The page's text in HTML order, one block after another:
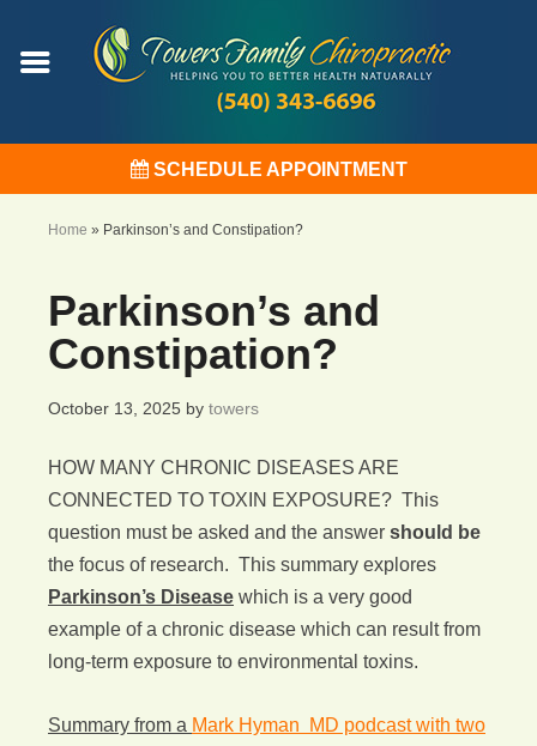
SCHEDULE APPOINTMENT
Home » Parkinson’s and Constipation?
Parkinson’s and
Constipation?
October 13, 2025 by towers
HOW MANY CHRONIC DISEASES ARE
CONNECTED TO TOXIN EXPOSURE? This
question must be asked and the answer should be
the focus of research. This summary explores
Parkinson’s Disease which is a very good
example of a chronic disease which can result from
long-term exposure to environmental toxins.
Summary from a Mark Hyman MD podcast with two